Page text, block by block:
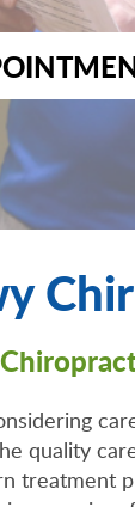
quality